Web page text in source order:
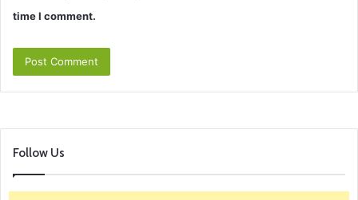
time I comment.
Follow Us